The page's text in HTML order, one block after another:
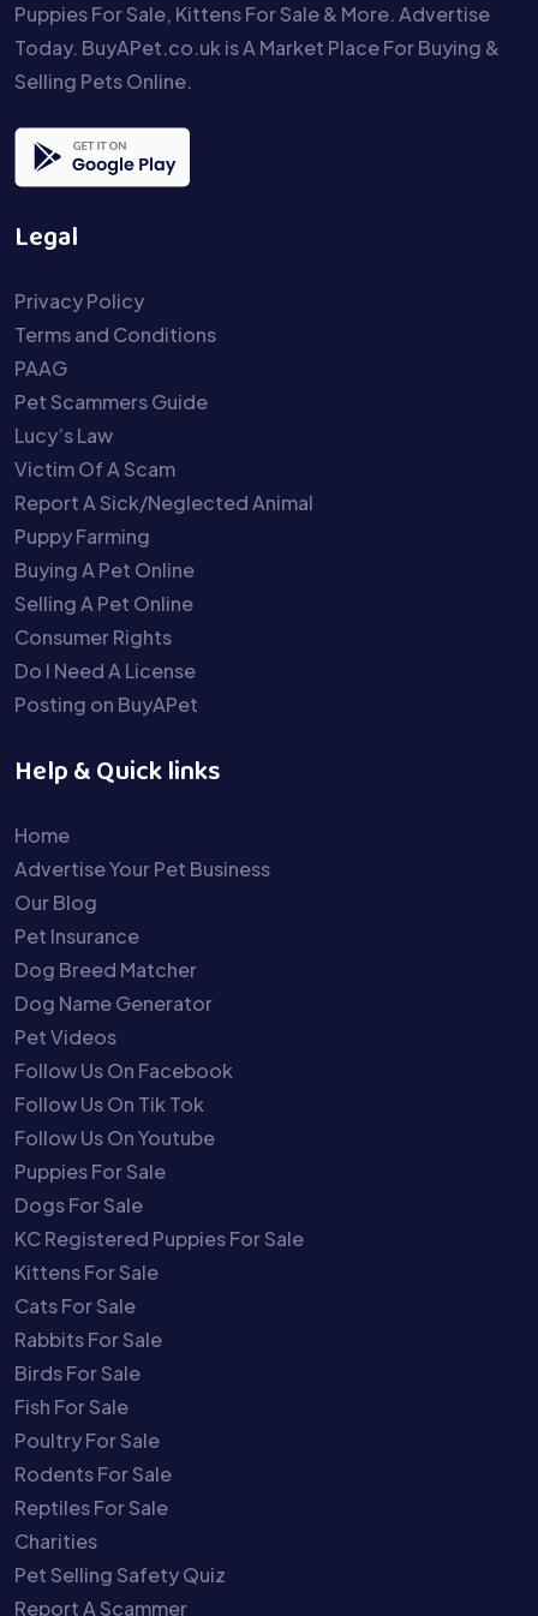
Puppies For Sale, Kittens For Sale & More. Advertise
Today. BuyAPet.co.uk is A Market Place For Buying &
Selling Pets Online.
Legal
Privacy Policy
Terms and Conditions
PAAG
Pet Scammers Guide
Lucy’s Law
Victim Of A Scam
Report A Sick/Neglected Animal
Puppy Farming
Buying A Pet Online
Selling A Pet Online
Consumer Rights
Do I Need A License
Posting on BuyAPet
Help & Quick links
Home
Advertise Your Pet Business
Our Blog
Pet Insurance
Dog Breed Matcher
Dog Name Generator
Pet Videos
Follow Us On Facebook
Follow Us On Tik Tok
Follow Us On Youtube
Puppies For Sale
Dogs For Sale
KC Registered Puppies For Sale
Kittens For Sale
Cats For Sale
Rabbits For Sale
Birds For Sale
Fish For Sale
Poultry For Sale
Rodents For Sale
Reptiles For Sale
Charities
Pet Selling Safety Quiz
Report A Scammer